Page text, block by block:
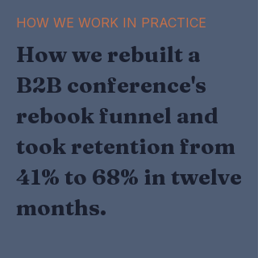
HOW WE WORK IN PRACTICE
How we rebuilt a
B2B conference's
rebook funnel and
took retention from
41% to 68% in twelve
months.